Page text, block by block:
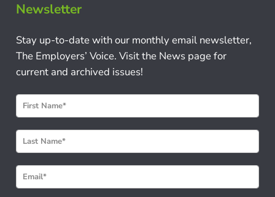
Newsletter
Stay up-to-date with our monthly email newsletter,
The Employers’ Voice. Visit the News page for
current and archived issues!
N
e
w
s
l